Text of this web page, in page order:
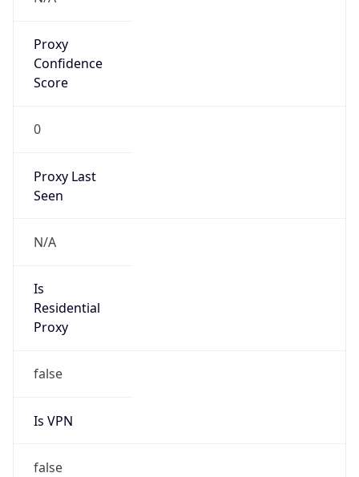
Proxy
Confidence
Score
0
Proxy Last
Seen
N/A
Is
Residential
Proxy
false
Is VPN
false